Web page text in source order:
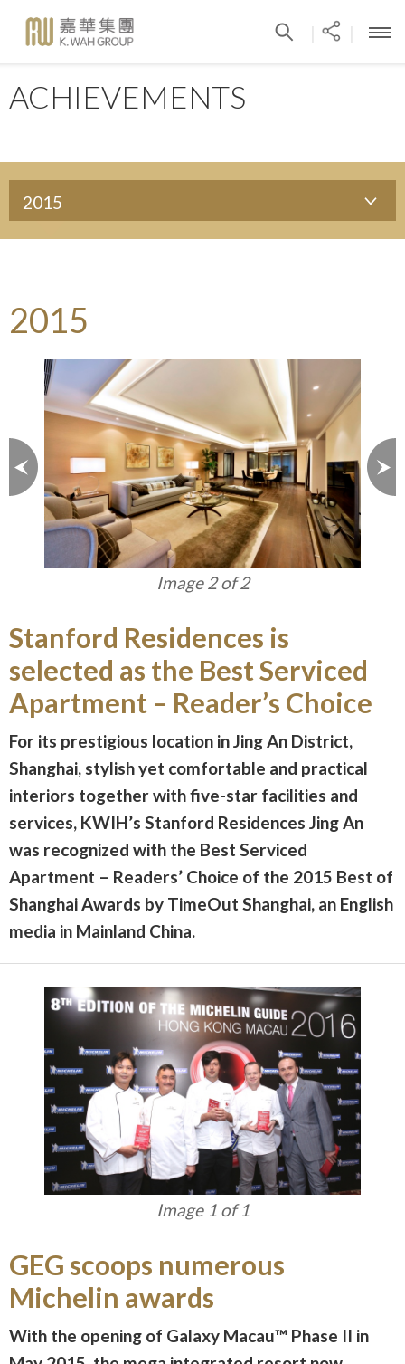
ACHIEVEMENTS
2015
2015
Image 1 of 2
Stanford Residences is
selected as the Best Serviced
Apartment – Reader’s Choice
For its prestigious location in Jing An District,
Shanghai, stylish yet comfortable and practical
interiors together with five-star facilities and
services, KWIH’s Stanford Residences Jing An
was recognized with the Best Serviced
Apartment – Readers’ Choice of the 2015 Best of
Shanghai Awards by TimeOut Shanghai, an English
media in Mainland China.
Image 1 of 1
GEG scoops numerous
Michelin awards
With the opening of Galaxy Macau™ Phase II in